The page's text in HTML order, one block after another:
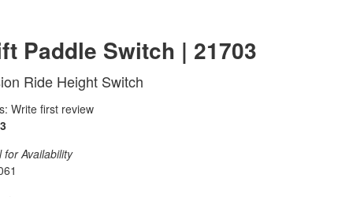
Paddle Switch | 21703
Ride Height Switch
Write first review
for Availability